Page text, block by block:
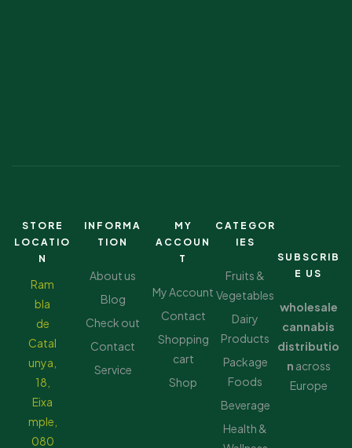
STORE
LOCATIO
N
Ram
bla
de
Catal
unya,
18,
Eixa
mple,
080
INFORMA
TION
About us
Blog
Check out
Contact
Service
MY
ACCOUN
T
My Account
Contact
Shopping
cart
Shop
CATEGOR
IES
Fruits &
Vegetables
Dairy
Products
Package
Foods
Beverage
Health &
SUBSCRIB
E US
wholesale
cannabis
distributio
n across
Europe